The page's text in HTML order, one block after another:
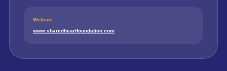
Website
www.sharedheartfoundation.com